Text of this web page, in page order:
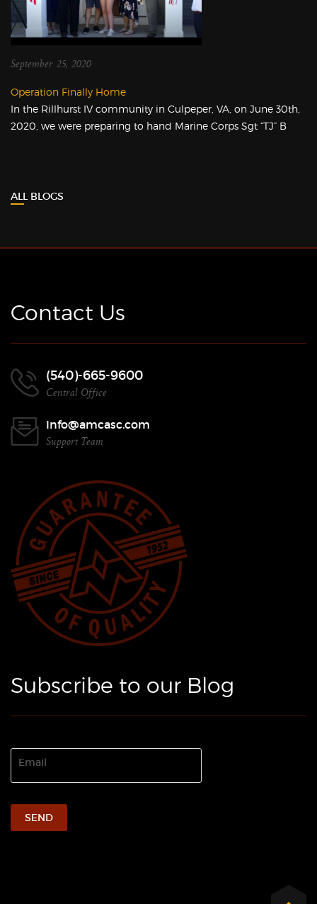
September 25, 2020
Operation Finally Home
In the Rillhurst IV community in Culpeper, VA, on June 30th,
2020, we were preparing to hand Marine Corps Sgt “TJ” B
ALL BLOGS
Contact Us
(540)-665-9600
Central Office
Info@amcasc.com
Support Team
Subscribe to our Blog